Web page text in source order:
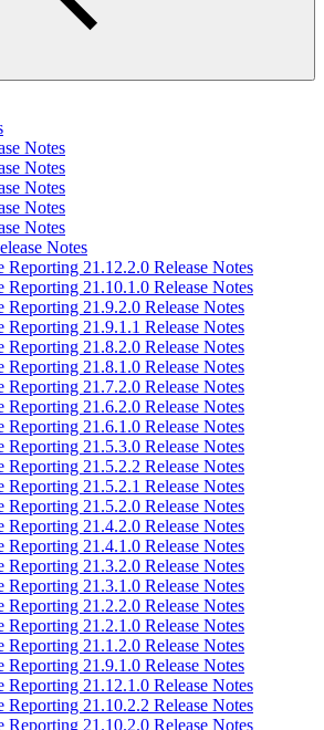
Notes
Notes
Notes
Notes
Notes
Notes
Reporting 21.12.2.0 Release Notes
Reporting 21.10.1.0 Release Notes
Reporting 21.9.2.0 Release Notes
Reporting 21.9.1.1 Release Notes
Reporting 21.8.2.0 Release Notes
Reporting 21.8.1.0 Release Notes
Reporting 21.7.2.0 Release Notes
Reporting 21.6.2.0 Release Notes
Reporting 21.6.1.0 Release Notes
Reporting 21.5.3.0 Release Notes
Reporting 21.5.2.2 Release Notes
Reporting 21.5.2.1 Release Notes
Reporting 21.5.2.0 Release Notes
Reporting 21.4.2.0 Release Notes
Reporting 21.4.1.0 Release Notes
Reporting 21.3.2.0 Release Notes
Reporting 21.3.1.0 Release Notes
Reporting 21.2.2.0 Release Notes
Reporting 21.2.1.0 Release Notes
Reporting 21.1.2.0 Release Notes
Reporting 21.9.1.0 Release Notes
Reporting 21.12.1.0 Release Notes
Reporting 21.10.2.2 Release Notes
Reporting 21.10.2.0 Release Notes